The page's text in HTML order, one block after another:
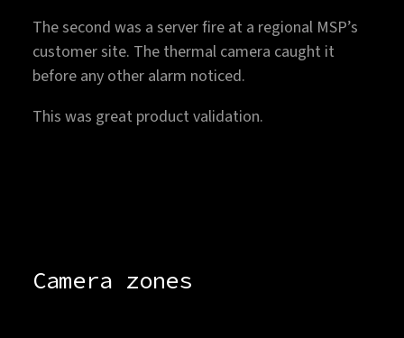
The second was a server fire at a regional MSP’s
customer site. The thermal camera caught it
before any other alarm noticed.
This was great product validation.
Camera zones